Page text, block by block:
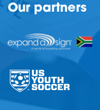
Our partners